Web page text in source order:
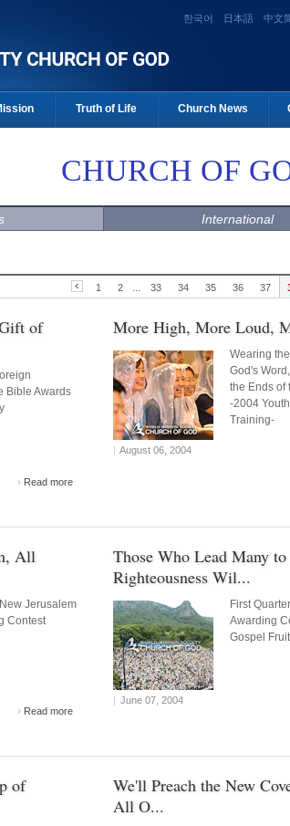
한국어 日本語 中文
Truth of Life Church News
CHURCH OF
International
1 2 33 34 35 36 37
of
Bible Awards
Read more
More High, More Loud,
Wearing
God's
the Ends of
-2004
Training-
| August 06, 2004
All
Jerusalem
Contest
Read more
Those Who Lead Many to
Righteousness Wil...
First
Awarding
Gospel
| June 07, 2004
of
We'll Preach the New
All O...